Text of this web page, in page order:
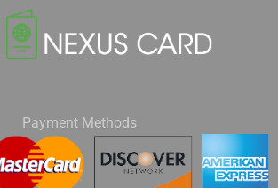
Payment Methods